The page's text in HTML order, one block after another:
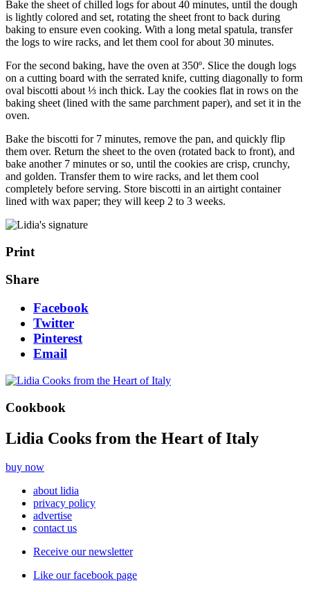
Bake the sheet of chilled logs for about 40 minutes, until the dough
is lightly colored and set, rotating the sheet front to back during
baking to ensure even cooking. With a long metal spatula, transfer
the logs to wire racks, and let them cool for about 30 minutes.
For the second baking, have the oven at 350º. Slice the dough logs
on a cutting board with the serrated knife, cutting diagonally to form
oval biscotti about ⅓ inch thick. Lay the cookies flat in rows on the
baking sheet (lined with the same parchment paper), and set it in the
oven.
Bake the biscotti for 7 minutes, remove the pan, and quickly flip
them over. Return the sheet to the oven (rotated back to front), and
bake another 7 minutes or so, until the cookies are crisp, crunchy,
and golden. Transfer them to wire racks, and let them cool
completely before serving. Store biscotti in an airtight container
lined with wax paper; they will keep 2 to 3 weeks.
Print
Share
Facebook
Twitter
Pinterest
Email
Cookbook
Lidia Cooks from the Heart of Italy
buy now
about lidia
privacy policy
advertise
contact us
Receive our newsletter
Like our facebook page